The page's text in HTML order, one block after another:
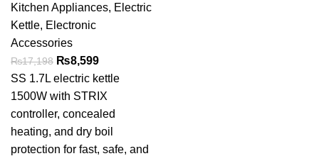
Kitchen Appliances, Electric
Kettle, Electronic
Accessories
₨17,198 ₨8,599
SS 1.7L electric kettle
1500W with STRIX
controller, concealed
heating, and dry boil
protection for fast, safe, and